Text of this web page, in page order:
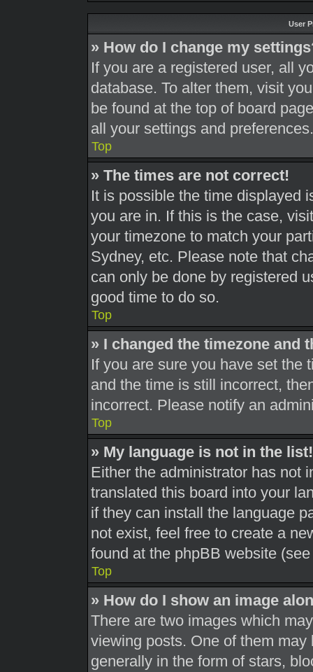
User
» How do I change my
If you are a registered user, all
database. To alter them, visit
be found at the top of board
all your settings and preferences.
Top
» The times are not correct!
It is possible the time displayed
you are in. If this is the case,
your timezone to match your
Sydney, etc. Please note that
can only be done by registered
good time to do so.
Top
» I changed the timezone and
If you are sure you have set the
and the time is still incorrect,
incorrect. Please notify an
Top
» My language is not in the list!
Either the administrator has not
translated this board into your
if they can install the language
not exist, feel free to create a
found at the phpBB website
Top
» How do I show an image
There are two images which
viewing posts. One of them
generally in the form of stars,